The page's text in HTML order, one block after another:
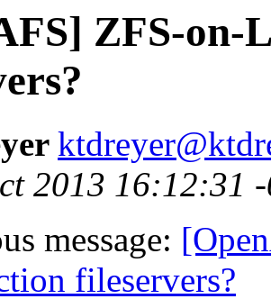
ZFS-on-
2013 16:12:31
message:
fileservers?